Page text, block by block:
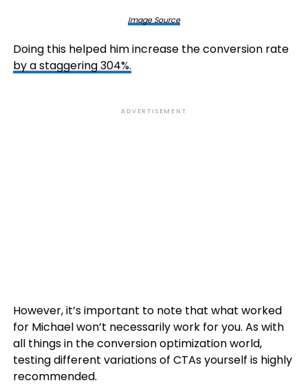
Image Source
Doing this helped him increase the conversion rate
by a staggering 304%.
ADVERTISEMENT
However, it’s important to note that what worked
for Michael won’t necessarily work for you. As with
all things in the conversion optimization world,
testing different variations of CTAs yourself is highly
recommended.